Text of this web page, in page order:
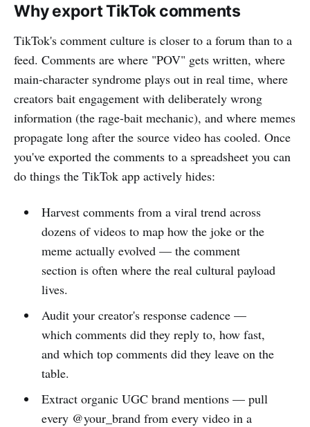
Why export TikTok comments
TikTok's comment culture is closer to a forum than to a
feed. Comments are where "POV" gets written, where
main-character syndrome plays out in real time, where
creators bait engagement with deliberately wrong
information (the rage-bait mechanic), and where memes
propagate long after the source video has cooled. Once
you've exported the comments to a spreadsheet you can
do things the TikTok app actively hides:
Harvest comments from a viral trend across
dozens of videos to map how the joke or the
meme actually evolved — the comment
section is often where the real cultural payload
lives.
Audit your creator's response cadence —
which comments did they reply to, how fast,
and which top comments did they leave on the
table.
Extract organic UGC brand mentions — pull
every @your_brand from every video in a